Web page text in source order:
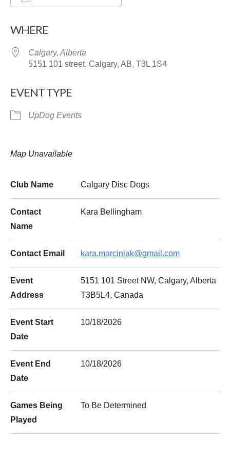
WHERE
Calgary, Alberta
5151 101 street, Calgary, AB, T3L 1S4
EVENT TYPE
UpDog Events
Map Unavailable
Club Name Calgary Disc Dogs
Contact
Name
Kara Bellingham
Contact Email kara.marciniak@gmail.com
Event
Address
5151 101 Street NW, Calgary, Alberta
T3B5L4, Canada
Event Start
Date
10/18/2026
Event End
Date
10/18/2026
Games Being
Played
To Be Determined